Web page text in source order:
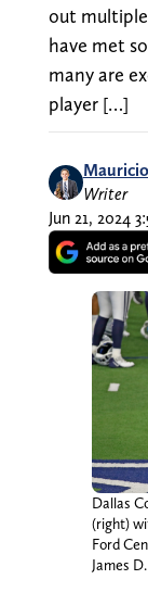
out multiple
have met
many are
player […]
Writer
Jun 21, 2024
Dallas
(right)
Ford
James